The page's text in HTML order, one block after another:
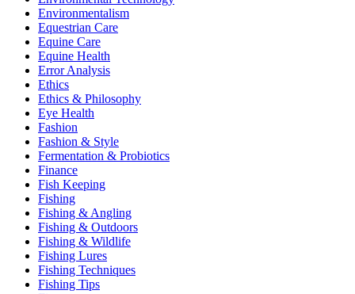
Environmentalism
Equestrian Care
Equine Care
Equine Health
Error Analysis
Ethics
Ethics & Philosophy
Eye Health
Fashion
Fashion & Style
Fermentation & Probiotics
Finance
Fish Keeping
Fishing
Fishing & Angling
Fishing & Outdoors
Fishing & Wildlife
Fishing Lures
Fishing Techniques
Fishing Tips